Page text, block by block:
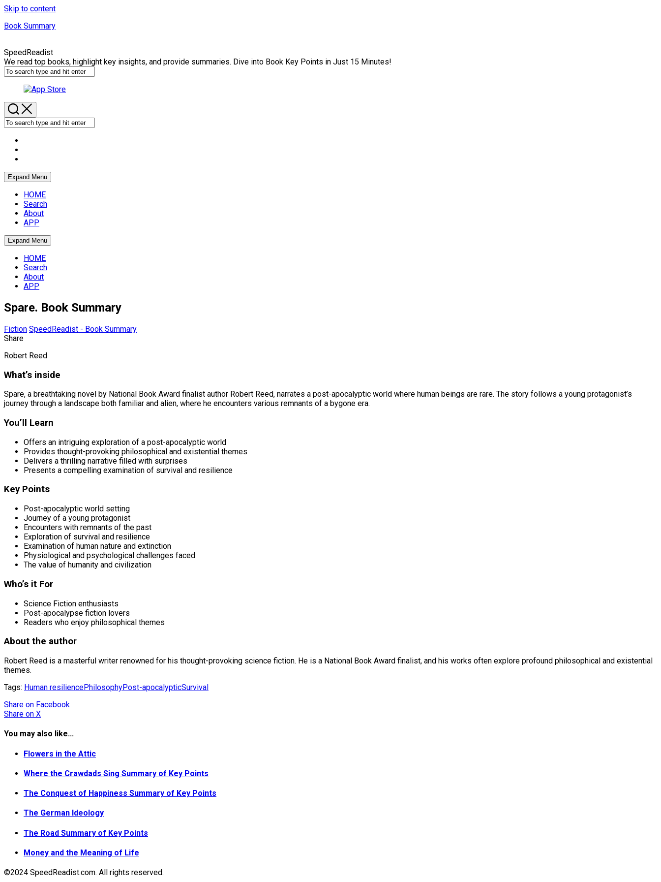
Skip to content
Book Summary
SpeedReadist
We read top books, highlight key insights, and provide summaries. Dive into Book Key Points in Just 15 Minutes!
Expand Menu
HOME
Search
About
APP
Expand Menu
HOME
Search
About
APP
Spare. Book Summary
Fiction SpeedReadist - Book Summary
Share
Robert Reed
What’s inside
Spare, a breathtaking novel by National Book Award finalist author Robert Reed, narrates a post-apocalyptic world where human beings are rare. The story follows a young protagonist’s
journey through a landscape both familiar and alien, where he encounters various remnants of a bygone era.
You’ll Learn
Offers an intriguing exploration of a post-apocalyptic world
Provides thought-provoking philosophical and existential themes
Delivers a thrilling narrative filled with surprises
Presents a compelling examination of survival and resilience
Key Points
Post-apocalyptic world setting
Journey of a young protagonist
Encounters with remnants of the past
Exploration of survival and resilience
Examination of human nature and extinction
Physiological and psychological challenges faced
The value of humanity and civilization
Who’s it For
Science Fiction enthusiasts
Post-apocalypse fiction lovers
Readers who enjoy philosophical themes
About the author
Robert Reed is a masterful writer renowned for his thought-provoking science fiction. He is a National Book Award finalist, and his works often explore profound philosophical and existential
themes.
Tags: Human resiliencePhilosophyPost-apocalypticSurvival
Share on Facebook
Share on X
You may also like...
Flowers in the Attic
Where the Crawdads Sing Summary of Key Points
The Conquest of Happiness Summary of Key Points
The German Ideology
The Road Summary of Key Points
Money and the Meaning of Life
©2024 SpeedReadist.com. All rights reserved.